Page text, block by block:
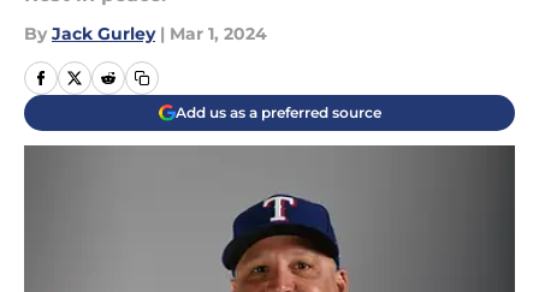
By Jack Gurley | Mar 1, 2024
Add us as a preferred source